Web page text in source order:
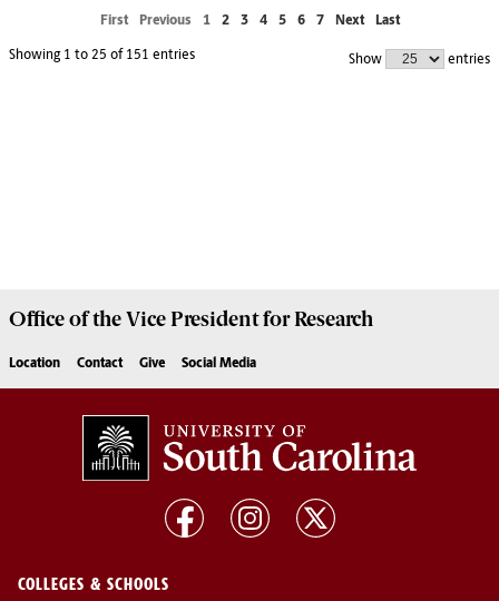
First Previous 1 2 3 4 5 6 7 Next Last
Showing 1 to 25 of 151 entries Show entries
Office of the Vice President forResearch
Location Contact Give Social Media
COLLEGES & SCHOOLS